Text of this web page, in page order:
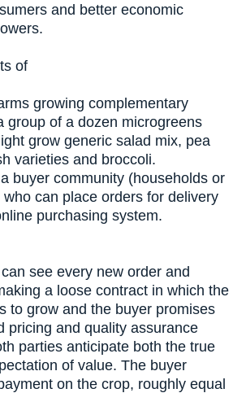
and better economic
of
growing complementary
group of a dozen microgreens
grow generic salad mix, pea
varieties and broccoli.
buyer community (households or
can place orders for delivery
purchasing system.
see every new order and
a loose contract in which the
to grow and the buyer promises
pricing and quality assurance
parties anticipate both the true
of value. The buyer
on the crop, roughly equal